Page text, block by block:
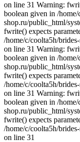
on line 31 Warning:
boolean given in /
shop.ru/public_html/
fwrite() expects
/home/c/coolta5h/
on line 31 Warning:
boolean given in /
shop.ru/public_html/
fwrite() expects
/home/c/coolta5h/
on line 31 Warning:
boolean given in /
shop.ru/public_html/
fwrite() expects
/home/c/coolta5h/
on line 31